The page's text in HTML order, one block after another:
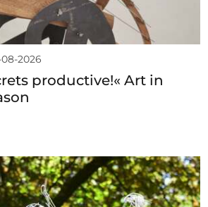
2026
productive!« Art in